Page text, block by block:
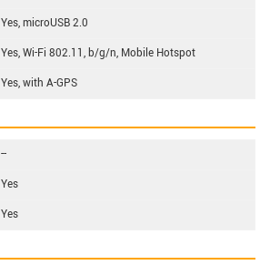
Yes, microUSB 2.0
Yes, Wi-Fi 802.11, b/g/n, Mobile Hotspot
Yes, with A-GPS
--
Yes
Yes